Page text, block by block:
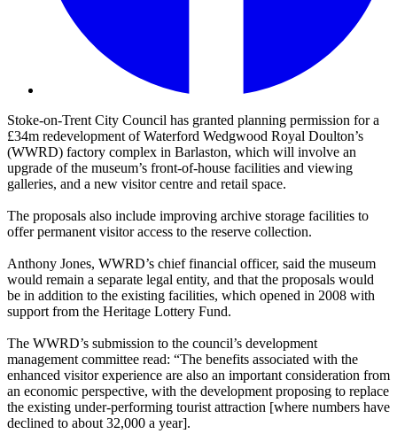
Stoke-on-Trent City Council has granted planning permission for a
£34m redevelopment of Waterford Wedgwood Royal Doulton’s
(WWRD) factory complex in Barlaston, which will involve an
upgrade of the museum’s front-of-house facilities and viewing
galleries, and a new visitor centre and retail space.
The proposals also include improving archive storage facilities to
offer permanent visitor access to the reserve collection.
Anthony Jones, WWRD’s chief financial officer, said the museum
would remain a separate legal entity, and that the proposals would
be in addition to the existing facilities, which opened in 2008 with
support from the Heritage Lottery Fund.
The WWRD’s submission to the council’s development
management committee read: “The benefits associated with the
enhanced visitor experience are also an important consideration from
an economic perspective, with the development proposing to replace
the existing under-performing tourist attraction [where numbers have
declined to about 32,000 a year].